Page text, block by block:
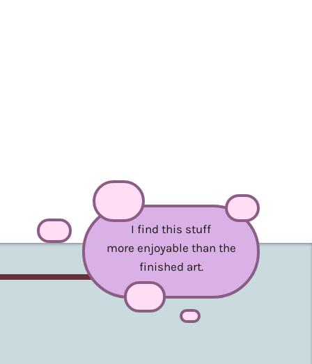
I find this stuff
more enjoyable than the
finished art.